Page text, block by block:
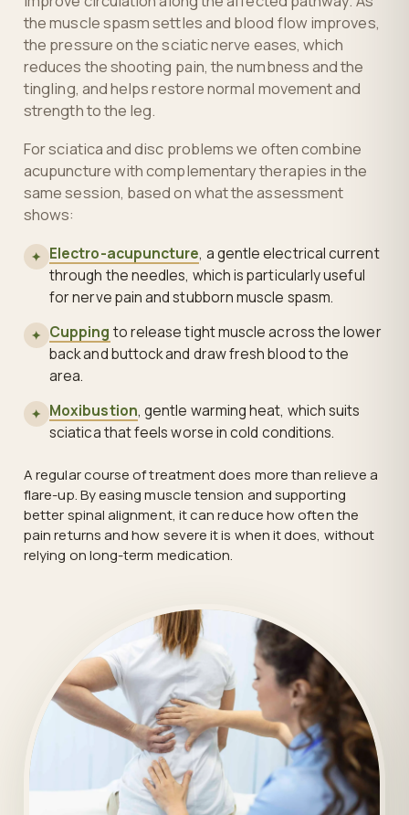
the muscle spasm settles and blood flow improves,
the pressure on the sciatic nerve eases, which
reduces the shooting pain, the numbness and the
tingling, and helps restore normal movement and
strength to the leg.
For sciatica and disc problems we often combine
acupuncture with complementary therapies in the
same session, based on what the assessment
shows:
✦ Electro-acupuncture, a gentle electrical current
through the needles, which is particularly useful
for nerve pain and stubborn muscle spasm.
✦ Cupping to release tight muscle across the lower
back and buttock and draw fresh blood to the
area.
✦ Moxibustion, gentle warming heat, which suits
sciatica that feels worse in cold conditions.
A regular course of treatment does more than relieve a
flare-up. By easing muscle tension and supporting
better spinal alignment, it can reduce how often the
pain returns and how severe it is when it does, without
relying on long-term medication.